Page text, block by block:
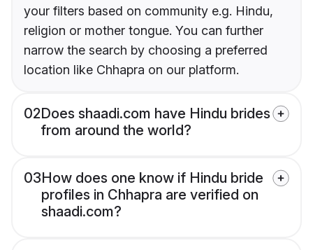
your filters based on community e.g. Hindu,
religion or mother tongue. You can further
narrow the search by choosing a preferred
location like Chhapra on our platform.
02Does shaadi.com have Hindu brides
from around the world?
03How does one know if Hindu bride
profiles in Chhapra are verified on
shaadi.com?